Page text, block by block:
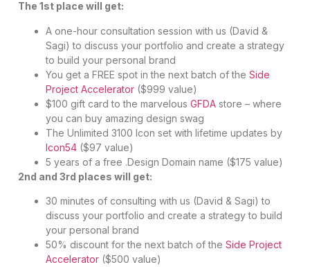
The 1st place will get:
A one-hour consultation session with us (David &
Sagi) to discuss your portfolio and create a strategy
to build your personal brand
You get a FREE spot in the next batch of the Side
Project Accelerator ($999 value)
$100 gift card to the marvelous GFDA store – where
you can buy amazing design swag
The Unlimited 3100 Icon set with lifetime updates by
Icon54 ($97 value)
5 years of a free .Design Domain name ($175 value)
2nd and 3rd places will get:
30 minutes of consulting with us (David & Sagi) to
discuss your portfolio and create a strategy to build
your personal brand
50% discount for the next batch of the Side Project
Accelerator ($500 value)